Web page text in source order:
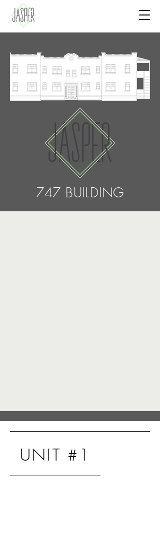
747 BUILDING
UNIT #1